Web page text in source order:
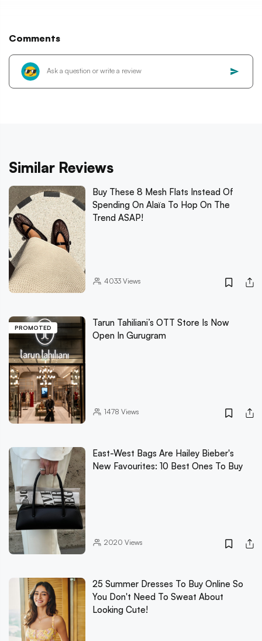
Comments
Similar Reviews
Buy These 8 Mesh Flats Instead Of
Spending On Alaïa To Hop On The
Trend ASAP!
4033Views
PROMOTED
Tarun Tahiliani’s OTT Store Is Now
Open In Gurugram
1478 Views
East-West Bags Are Hailey Bieber's
New Favourites: 10 Best Ones To Buy
2020 Views
25 Summer Dresses To Buy Online So
You Don't Need To Sweat About
Looking Cute!